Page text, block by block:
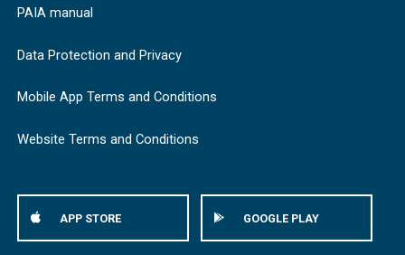
PAIA manual
Data Protection and Privacy
Mobile App Terms and Conditions
Website Terms and Conditions
APP STORE GOOGLE PLAY